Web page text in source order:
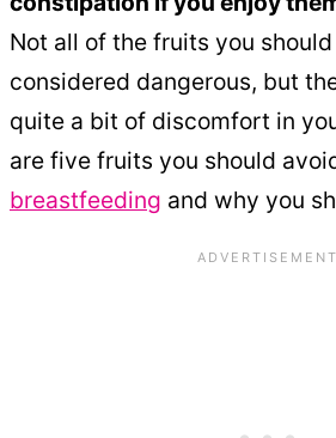
Not all of the fruits you
considered dangerous, but
quite a bit of discomfort in
are five fruits you should
breastfeeding and why you